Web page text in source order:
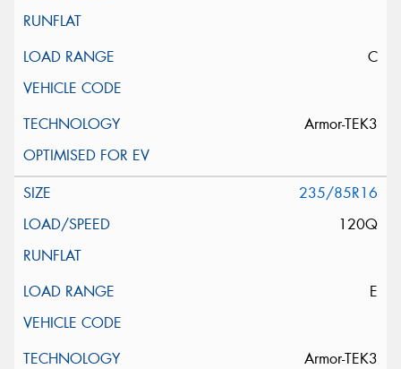
C
Armor-TEK3
235/85R16
120Q
E
Armor-TEK3